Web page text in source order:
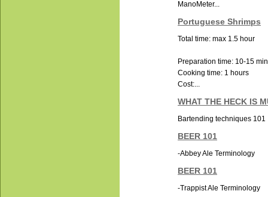
ManoMeter...
Portuguese Shrimps
Total time: max 1.5 hour
Preparation time: 10-15
Cooking time: 1 hours
Cost:...
WHAT THE HECK IS
Bartending techniques 101
BEER 101
-Abbey Ale Terminology
BEER 101
-Trappist Ale Terminology